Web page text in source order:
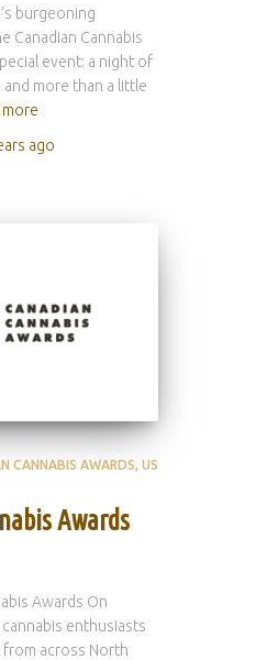
burgeoning
Canadian Cannabis
event: a night of
and more than a little
more
ago
CANNABIS AWARDS US
Awards
Awards On
enthusiasts
across North